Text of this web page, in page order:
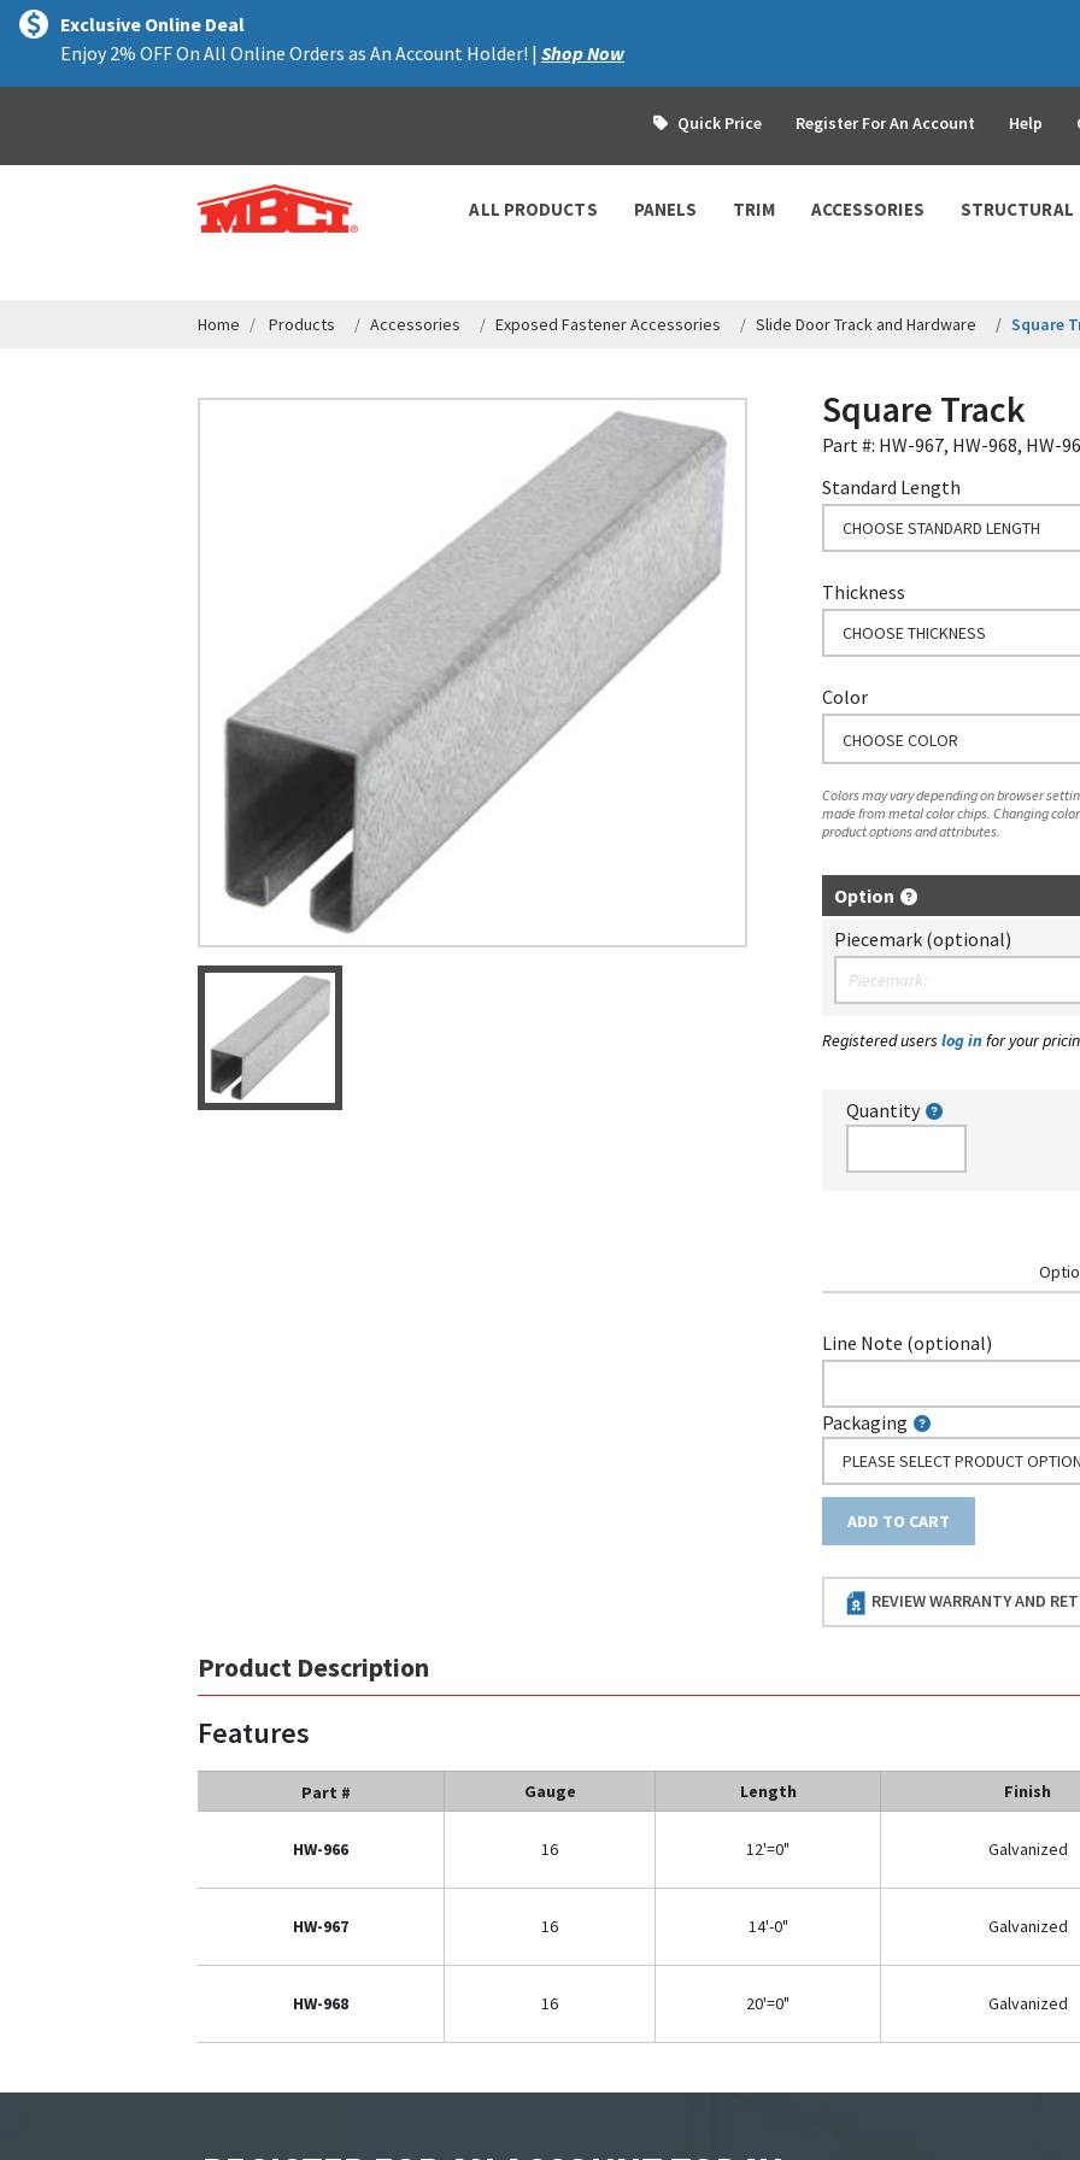
text.skipToContent
text.skipToNavigation
Exclusive Online Deal
Enjoy 2% OFF On All Online Orders as An Account Holder! | Shop Now
Quick Price Register For An Account Help
ALL PRODUCTS PANELS TRIM ACCESSORIES STRUCTURAL
Home Products Accessories Exposed Fastener Accessories Slide Door Track and Hardware Square
Square Track
Part #: HW-967, HW-968, HW-
Standard Length
CHOOSE STANDARD LENGTH
Thickness
CHOOSE THICKNESS
Color
CHOOSE COLOR
Colors may vary depending on browser
made from metal color chips. Changing
product options and attributes.
Option
Piecemark (optional)
Registered userslog in for your
Quantity
Line Note (optional)
Packaging
PLEASE SELECT PRODUCT
ADD TO CART
REVIEW WARRANTY AND
Product Description
Features
Part # Gauge Length Finish
HW-966 16 12'=0" Galvanized
HW-967 16 14'-0" Galvanized
HW-968 16 20'=0" Galvanized